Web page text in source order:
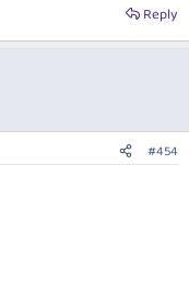
Reply
#454